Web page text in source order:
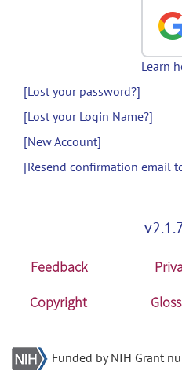
Learn
[Lost your password?]
[Lost your Login Name?]
[New Account]
[Resend confirmation email
Feedback
Copyright
Funded by NIH Grant